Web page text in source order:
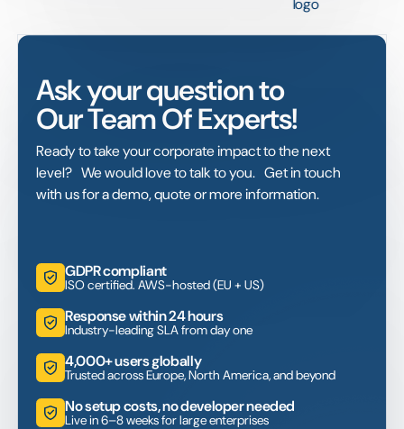
Ask your question to
Our Team Of Experts!
Ready to take your corporate impact to the next
level? We would love to talk to you. Get in touch
with us for a demo, quote or more information.
GDPR compliant
ISO certified. AWS-hosted (EU + US)
Response within 24 hours
Industry-leading SLA from day one
4,000+ users globally
Trusted across Europe, North America, and beyond
No setup costs, no developer needed
Live in 6–8 weeks for large enterprises